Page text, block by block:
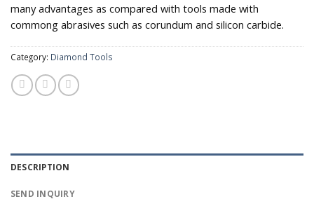
many advantages as compared with tools made with
commong abrasives such as corundum and silicon carbide.
Category: Diamond Tools
DESCRIPTION
SEND INQUIRY